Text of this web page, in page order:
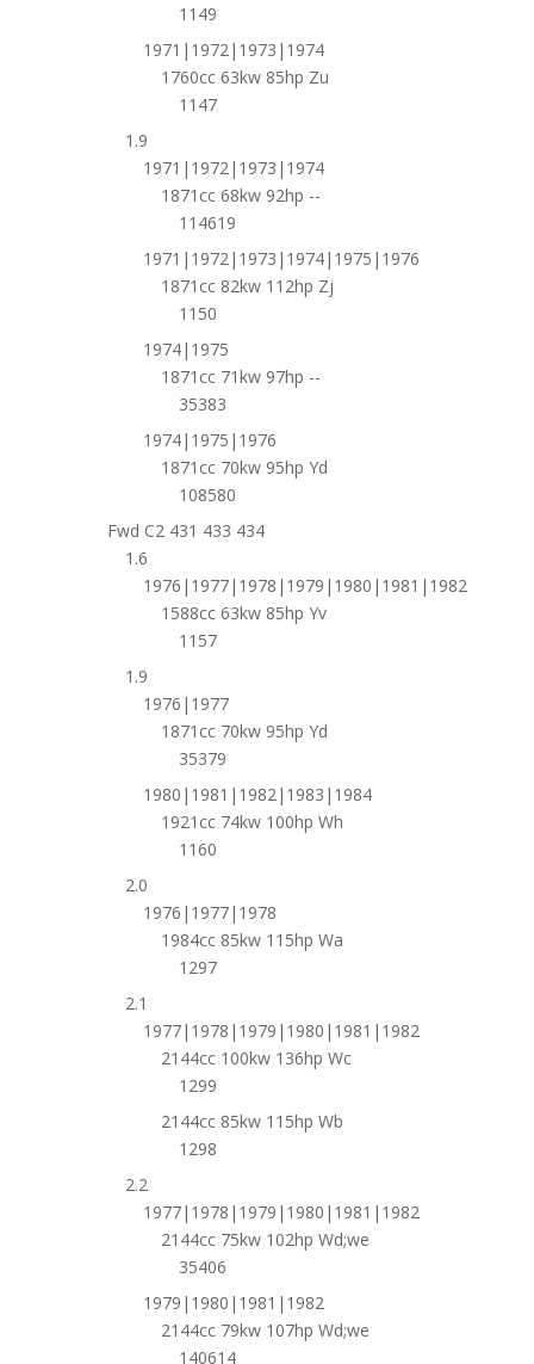
1149
1971|1972|1973|1974
1760cc 63kw 85hp Zu
1147
1.9
1971|1972|1973|1974
1871cc 68kw 92hp --
114619
1971|1972|1973|1974|1975|1976
1871cc 82kw 112hp Zj
1150
1974|1975
1871cc 71kw 97hp --
35383
1974|1975|1976
1871cc 70kw 95hp Yd
108580
Fwd C2 431 433 434
1.6
1976|1977|1978|1979|1980|1981|1982
1588cc 63kw 85hp Yv
1157
1.9
1976|1977
1871cc 70kw 95hp Yd
35379
1980|1981|1982|1983|1984
1921cc 74kw 100hp Wh
1160
2.0
1976|1977|1978
1984cc 85kw 115hp Wa
1297
2.1
1977|1978|1979|1980|1981|1982
2144cc 100kw 136hp Wc
1299
2144cc 85kw 115hp Wb
1298
2.2
1977|1978|1979|1980|1981|1982
2144cc 75kw 102hp Wd;we
35406
1979|1980|1981|1982
2144cc 79kw 107hp Wd;we
140614